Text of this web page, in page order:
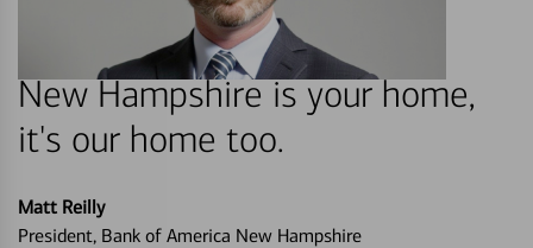
New Hampshire is your home,
it's our home too.
Matt Reilly
President, Bank of America New Hampshire